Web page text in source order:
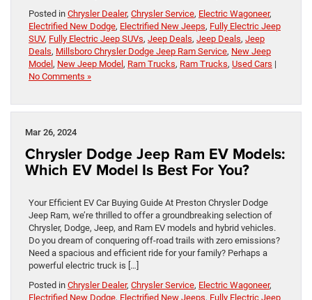
Posted in Chrysler Dealer, Chrysler Service, Electric Wagoneer,
Electrified New Dodge, Electrified New Jeeps, Fully Electric Jeep
SUV, Fully Electric Jeep SUVs, Jeep Deals, Jeep Deals, Jeep
Deals, Millsboro Chrysler Dodge Jeep Ram Service, New Jeep
Model, New Jeep Model, Ram Trucks, Ram Trucks, Used Cars |
No Comments »
Mar 26, 2024
Chrysler Dodge Jeep Ram EV Models:
Which EV Model Is Best For You?
Your Efficient EV Car Buying Guide At Preston Chrysler Dodge
Jeep Ram, we’re thrilled to offer a groundbreaking selection of
Chrysler, Dodge, Jeep, and Ram EV models and hybrid vehicles.
Do you dream of conquering off-road trails with zero emissions?
Need a spacious and efficient ride for your family? Perhaps a
powerful electric truck is […]
Posted in Chrysler Dealer, Chrysler Service, Electric Wagoneer,
Electrified New Dodge, Electrified New Jeeps, Fully Electric Jeep